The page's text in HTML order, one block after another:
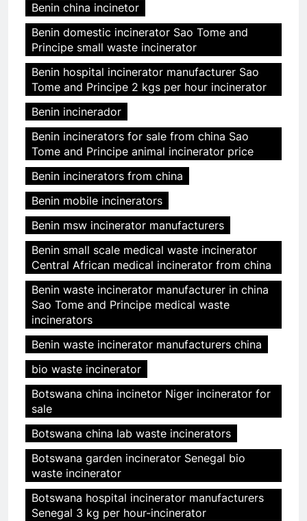
Benin china incinetor
Benin domestic incinerator Sao Tome and
Principe small waste incinerator
Benin hospital incinerator manufacturer Sao
Tome and Principe 2 kgs per hour incinerator
Benin incinerador
Benin incinerators for sale from china Sao
Tome and Principe animal incinerator price
Benin incinerators from china
Benin mobile incinerators
Benin msw incinerator manufacturers
Benin small scale medical waste incinerator
Central African medical incinerator from china
Benin waste incinerator manufacturer in china
Sao Tome and Principe medical waste
incinerators
Benin waste incinerator manufacturers china
bio waste incinerator
Botswana china incinetor Niger incinerator for
sale
Botswana china lab waste incinerators
Botswana garden incinerator Senegal bio
waste incinerator
Botswana hospital incinerator manufacturers
Senegal 3 kg per hour-incinerator